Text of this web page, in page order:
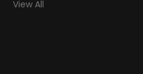
View All